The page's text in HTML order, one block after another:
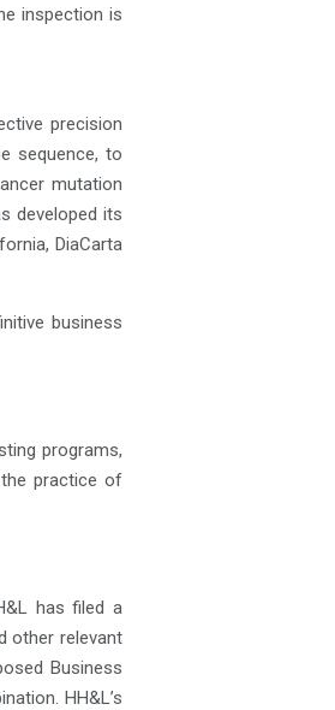
inspection is
precision
sequence, to
mutation
developed its
DiaCarta
business
programs,
practice of
has filed a
other relevant
Business
HH&L’s